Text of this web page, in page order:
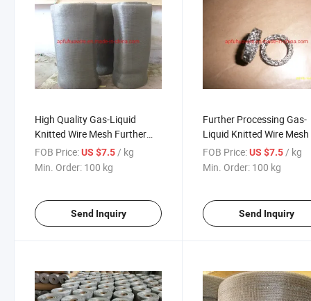
High Quality Gas-Liquid
Knitted Wire Mesh Further
Processing
FOB Price:US $7.5/ kg
Min. Order: 100 kg
Send Inquiry
Further Processing Gas-
Liquid Knitted Wire Mesh
FOB Price: US $7.5 / kg
Min. Order: 100 kg
Send Inquiry